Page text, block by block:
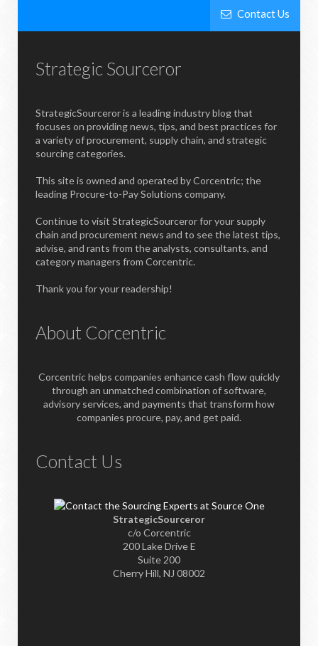
Contact Us
Strategic Sourceror
StrategicSourceror is a leading industry blog that
focuses on providing news, tips, and best practices for
a variety of procurement, supply chain, and strategic
sourcing categories.
This site is owned and operated by Corcentric; the
leading Procure-to-Pay Solutions company.
Continue to visit StrategicSourceror for your supply
chain and procurement news and to see the latest tips,
advise, and rants from the analysts, consultants, and
category managers from Corcentric.
Thank you for your readership!
About Corcentric
Corcentric helps companies enhance cash flow quickly
through an unmatched combination of software,
advisory services, and payments that transform how
companies procure, pay, and get paid.
Contact Us
StrategicSourceror
c/o Corcentric
200 Lake Drive E
Suite 200
Cherry Hill, NJ 08002